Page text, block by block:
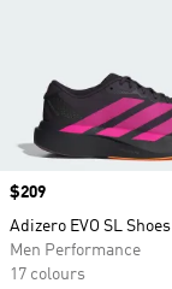
Price
$209
Adizero EVO SL Shoes
Men Performance
17 colours